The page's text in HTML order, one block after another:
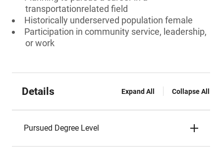
transportationrelated field
Historically underserved population female
Participation in community service, leadership,
or work
Details Expand All Collapse All
Pursued Degree Level